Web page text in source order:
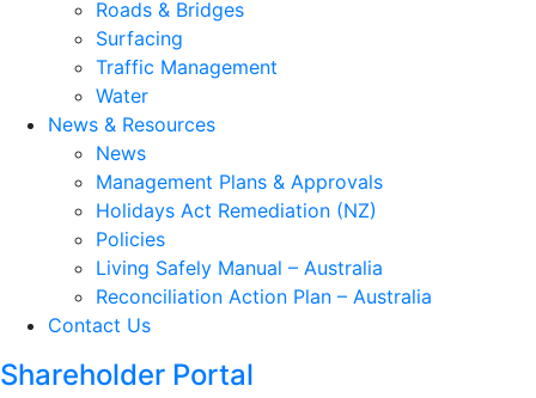
Roads & Bridges
Surfacing
Traffic Management
Water
News & Resources
News
Management Plans & Approvals
Holidays Act Remediation (NZ)
Policies
Living Safely Manual – Australia
Reconciliation Action Plan – Australia
Contact Us
Shareholder Portal